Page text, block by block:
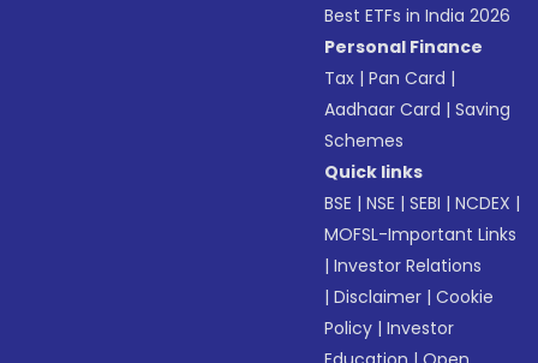
Best ETFs in India 2026
Personal Finance
Tax |Pan Card |
Aadhaar Card |Saving
Schemes
Quick links
BSE |NSE |SEBI |NCDEX |
MOFSL-Important Links
|Investor Relations
|Disclaimer |Cookie
Policy |Investor